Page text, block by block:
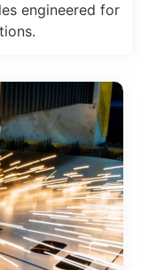
engineered for